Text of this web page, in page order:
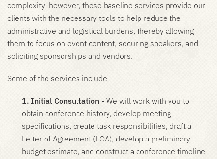
complexity; however, these baseline services provide our
clients with the necessary tools to help reduce the
administrative and logistical burdens, thereby allowing
them to focus on event content, securing speakers, and
soliciting sponsorships and vendors.
Some of the services include:
1. Initial Consultation - We will work with you to
obtain conference history, develop meeting
specifications, create task responsibilities, draft a
Letter of Agreement (LOA), develop a preliminary
budget estimate, and construct a conference timeline